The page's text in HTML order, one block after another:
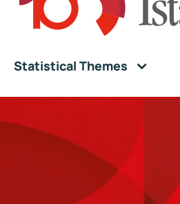
Statistical Themes